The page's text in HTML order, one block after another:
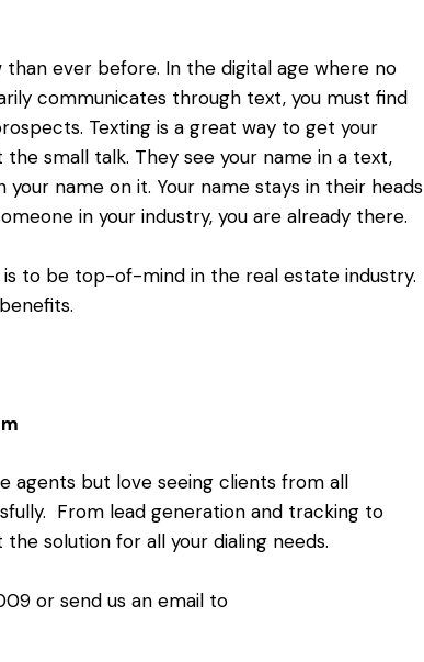
ever before. In the digital age where no
communicates through text, you must find
Texting is a great way to get your
small talk. They see your name in a text,
name on it. Your name stays in their heads
in your industry, you are already there.
to be top-of-mind in the real estate industry.
agents but love seeing clients from all
From lead generation and tracking to
the solution for all your dialing needs.
or send us an email to